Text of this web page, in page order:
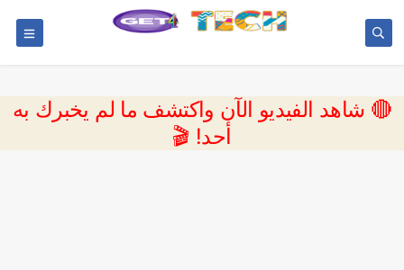
🔴 شاهد الفيديو الآن واكتشف ما لم يخبرك به
أحد! 🎬